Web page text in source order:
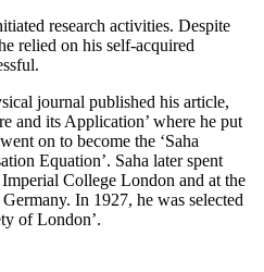
research activities. Despite
relied on his self-acquired
journal published his article,
and its Application’ where he put
on to become the ‘Saha
Equation’. Saha later spent
College London and at the
In 1927, he was selected
of London’.